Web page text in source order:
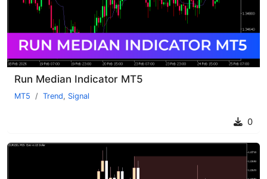
Run Median Indicator MT5
MT5 Trend, Signal
0